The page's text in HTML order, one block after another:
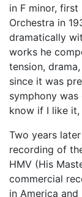
in F minor,
Orchestra in
dramatically
works he
tension,
since it was
symphony
know if I like
Two years
recording of
HMV (His
commercial
in America